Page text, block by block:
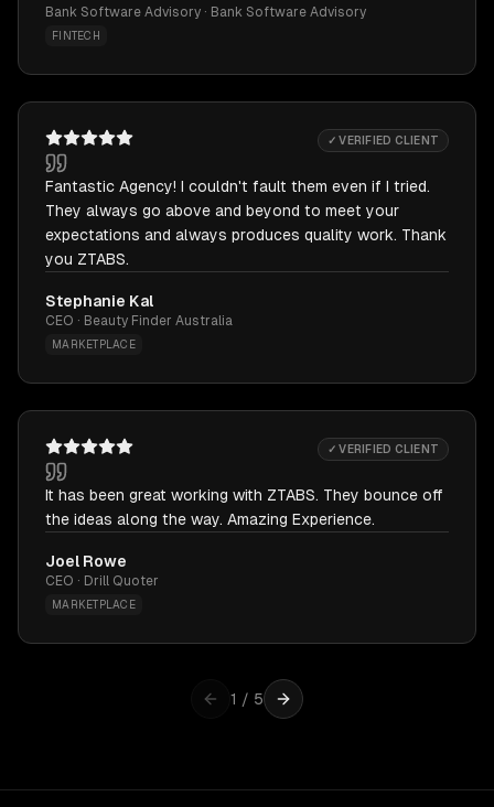
Bank Software Advisory · Bank Software Advisory
FINTECH
✓ VERIFIED CLIENT
Fantastic Agency! I couldn't fault them even if I tried.
They always go above and beyond to meet your
expectations and always produces quality work. Thank
you ZTABS.
Stephanie Kal
CEO · Beauty Finder Australia
MARKETPLACE
✓ VERIFIED CLIENT
It has been great working with ZTABS. They bounce off
the ideas along the way. Amazing Experience.
Joel Rowe
CEO · Drill Quoter
MARKETPLACE
1 / 5